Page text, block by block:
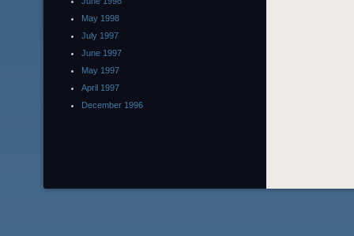
May 1998
July 1997
June 1997
May 1997
April 1997
December 1996